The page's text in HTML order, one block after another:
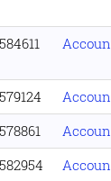
584611
579124
578861
582954